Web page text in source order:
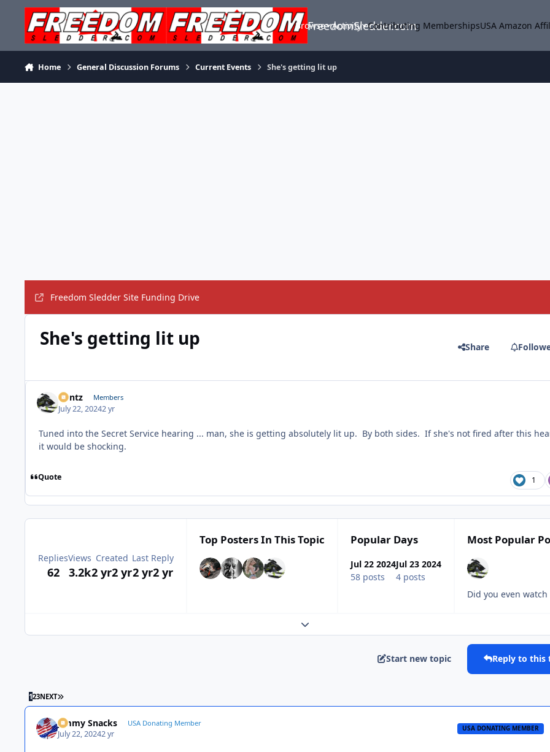
Skip to content
FreedomSledder.com
Browse Activity Contributing MembershipsUSA Amazon
Home General Discussion Forums Current Events She's getting lit up
Freedom Sledder Site Funding Drive
She's getting lit up Share
Bontz Members
July 22, 20242 yr
Tuned into the Secret Service hearing ... man, she is getting absolutely lit up. By both sides. If she's not fired after this
it would be shocking.
Quote 1
Replies
62
Views
3.2k
Created
2 yr2 yr
Last Reply
2 yr2 yr
Top Posters In This Topic Popular Days
Jul 22 2024
58 posts
Jul 23 2024
4 posts
Most Popular
Did you even
Expand topic overview
Start new topic Reply to this
123NEXT LAST PAGE
Jimmy Snacks USA Donating Member
July 22, 20242 yr
USA DONATING MEMBER